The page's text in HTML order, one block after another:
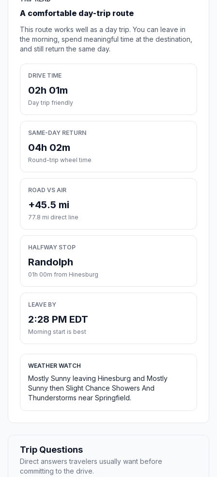
A comfortable day-trip route
This route works well as a day trip. You can leave in
the morning, spend meaningful time at the destination,
and still return the same day.
DRIVE TIME
02h 01m
Day trip friendly
SAME-DAY RETURN
04h 02m
Round-trip wheel time
ROAD VS AIR
+45.5 mi
77.8 mi direct line
HALFWAY STOP
Randolph
01h 00m from Hinesburg
LEAVE BY
2:28 PM EDT
Morning start is best
WEATHER WATCH
Mostly Sunny leaving Hinesburg and Mostly
Sunny then Slight Chance Showers And
Thunderstorms near Springfield.
Trip Questions
Direct answers travelers usually want before
committing to the drive.